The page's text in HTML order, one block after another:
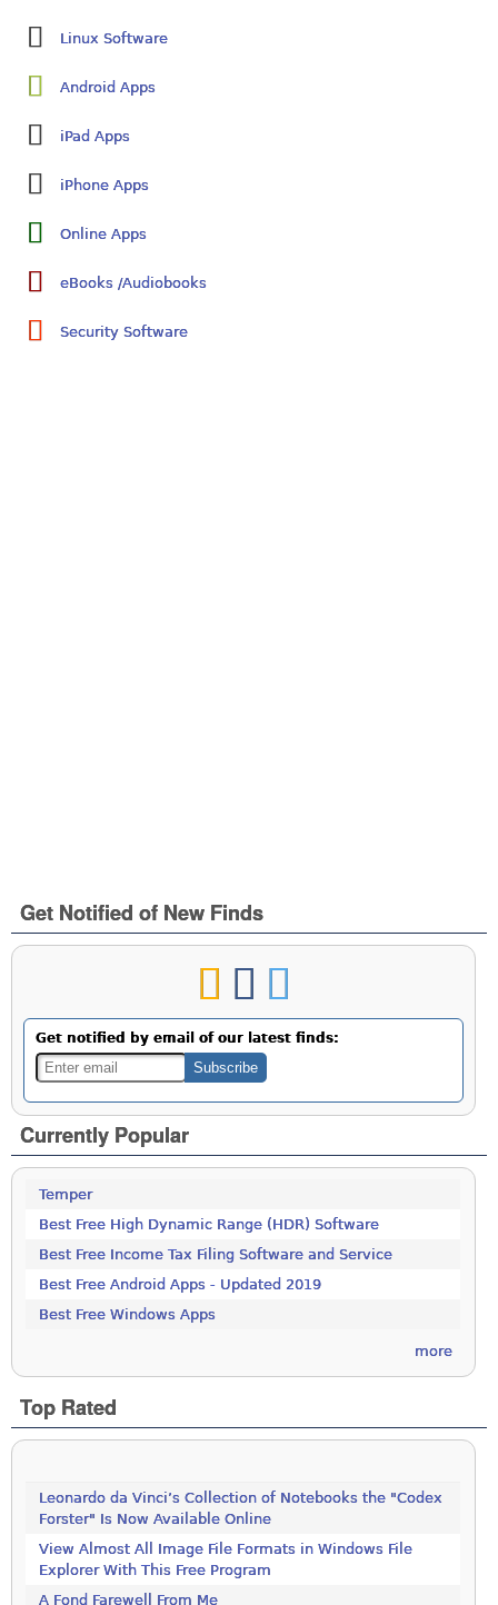
Linux Software
Android Apps
iPad Apps
iPhone Apps
Online Apps
eBooks /Audiobooks
Security Software
Get Notified of New Finds
Get notified by email of our latest finds:
Currently Popular
Temper
Best Free High Dynamic Range (HDR) Software
Best Free Income Tax Filing Software and Service
Best Free Android Apps - Updated 2019
Best Free Windows Apps
more
Top Rated
Leonardo da Vinci’s Collection of Notebooks the "Codex
Forster" Is Now Available Online
View Almost All Image File Formats in Windows File
Explorer With This Free Program
A Fond Farewell From Me